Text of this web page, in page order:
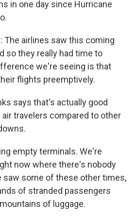
in one day since Hurricane
The airlines saw this coming
so they really had time to
we're seeing is that
flights preemptively.
says that's actually good
travelers compared to other
empty terminals. We're
now where there's nobody
saw some of these other times,
of stranded passengers
of luggage.